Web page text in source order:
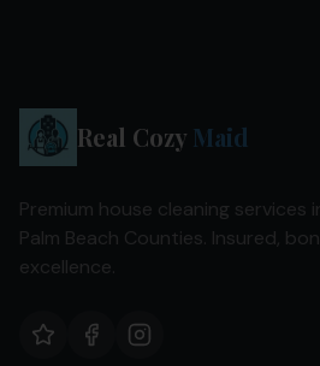
Real Cozy Maid
Premium house cleaning services
Palm Beach Counties. Insured,
excellence.